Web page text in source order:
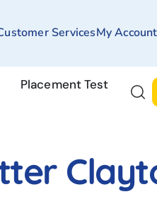
ServicesMy Account
Placement Test